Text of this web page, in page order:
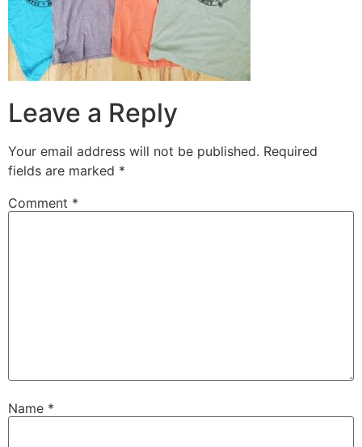
Leave a Reply
Your email address will not be published. Required
fields are marked *
Comment *
Name *